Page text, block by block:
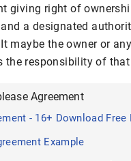
giving right of
a designated
maybe the owner or
the responsibility of that
Agreement
- 16+ Download
Example